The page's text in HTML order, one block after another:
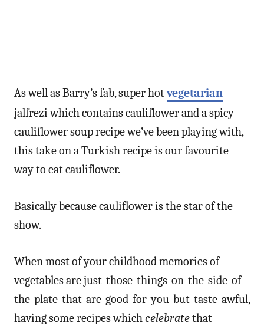
As well as Barry’s fab, super hotvegetarian
jalfrezi which contains cauliflower and a spicy
cauliflower soup recipe we’ve been playing with,
this take on a Turkish recipe is our favourite
way to eat cauliflower.
Basically because cauliflower is the star of the
show.
When most of your childhood memories of
vegetables are just-those-things-on-the-side-of-
the-plate-that-are-good-for-you-but-taste-awful,
having some recipes whichcelebratethat